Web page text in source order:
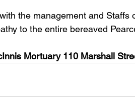
the management and Staffs
to the entire bereaved
Mortuary 110 Marshall